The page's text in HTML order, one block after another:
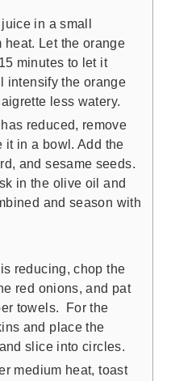
in a small
heat. Let the orange
minutes to let it
intensify the orange
less watery.
reduced, remove
it in a bowl. Add the
and sesame seeds.
in the olive oil and
and season with
reducing, chop the
red onions, and pat
towels. For the
and place the
slice into circles.
medium heat, toast